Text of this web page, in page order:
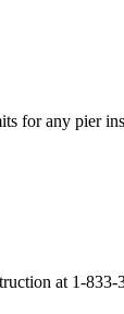
for any pier
at 1-833-